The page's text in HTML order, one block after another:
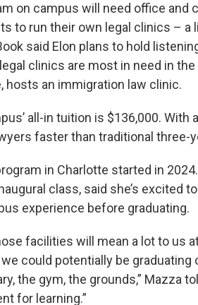
on campus will need office and
to run their own legal clinics – a
said Elon plans to hold
clinics are most in need in
hosts an immigration law clinic.
all-in tuition is $136,000.
faster than traditional three-
in Charlotte started in
class, said she’s excited
experience before graduating.
facilities will mean a lot to us
could potentially be graduating
the gym, the grounds,” Mazza
for learning.”